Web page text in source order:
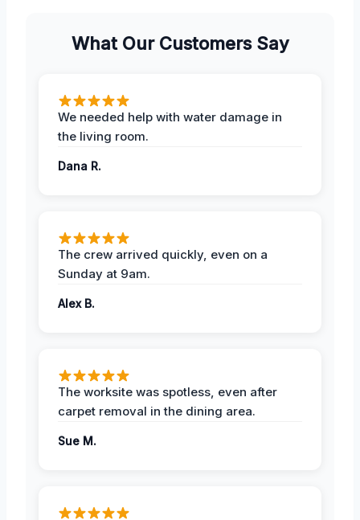
What Our Customers Say
We needed help with water damage in
the living room.
Dana R.
The crew arrived quickly, even on a
Sunday at 9am.
Alex B.
The worksite was spotless, even after
carpet removal in the dining area.
Sue M.